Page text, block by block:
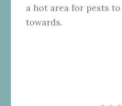
a hot area for pests
towards.